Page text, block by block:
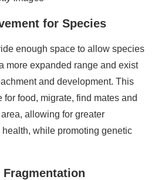
for Species
enough space to allow species
more expanded range and exist
and development. This
for food, migrate, find mates and
allowing for greater
while promoting genetic